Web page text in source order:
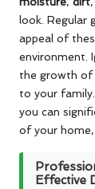
look. Regular
appeal of
environment.
the growth of
to your
you can
of your home,
Effective